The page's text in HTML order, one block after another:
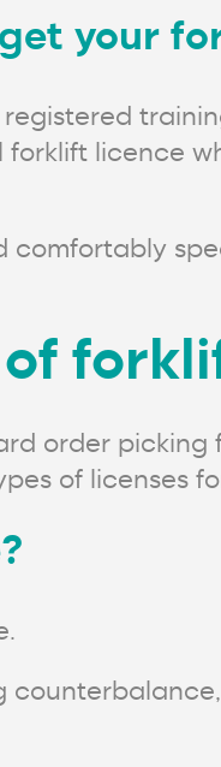
your
licence
comfortably
order picking
of licenses